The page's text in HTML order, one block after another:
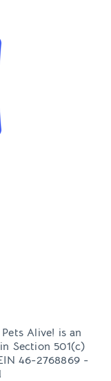
Alive! is an
Section 501(c)
46-2768869 -